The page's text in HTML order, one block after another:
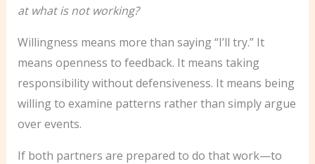
at what is not working?
Willingness means more than saying “I’ll try.” It
means openness to feedback. It means taking
responsibility without defensiveness. It means being
willing to examine patterns rather than simply argue
over events.
If both partners are prepared to do that work—to